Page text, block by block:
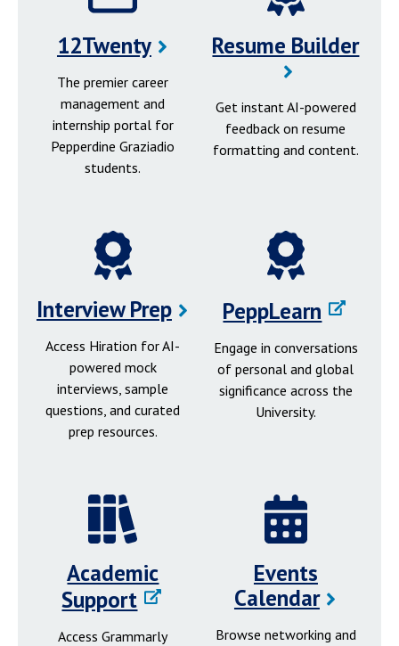
12Twenty
The premier career
management and
internship portal for
Pepperdine Graziadio
students.
Resume Builder
Get instant AI-powered
feedback on resume
formatting and content.
Interview Prep
Access Hiration for AI-
powered mock
interviews, sample
questions, and curated
prep resources.
PeppLearn
Engage in conversations
of personal and global
significance across the
University.
Academic
Support
Access Grammarly
Events
Calendar
Browse networking and